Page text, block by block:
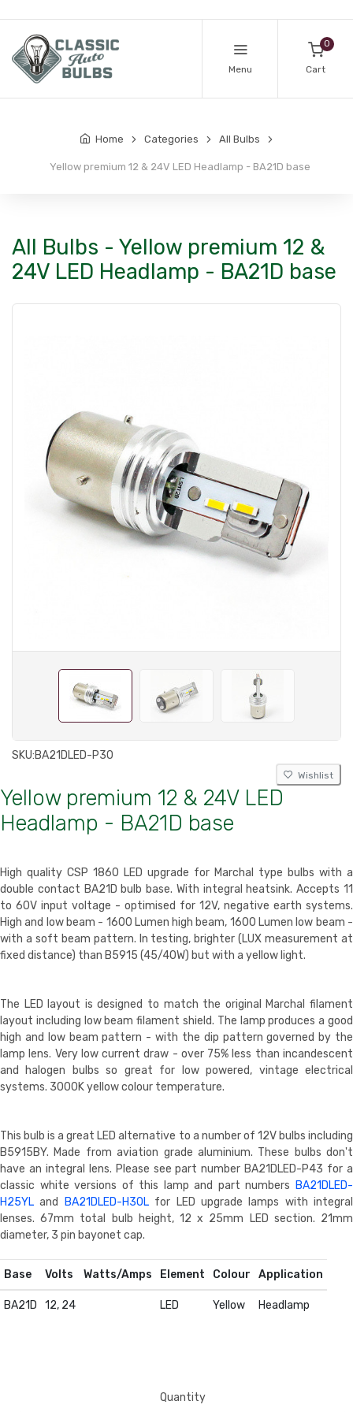
Menu
0
Cart
Home Categories All Bulbs
Yellow premium 12 & 24V LED Headlamp - BA21D base
All Bulbs - Yellow premium 12 &
24V LED Headlamp - BA21D base
SKU:BA21DLED-P30
Wishlist
Yellow premium 12 & 24V LED
Headlamp - BA21D base
High quality CSP 1860 LED upgrade for Marchal type bulbs with a
double contact BA21D bulb base. With integral heatsink. Accepts 11
to 60V input voltage - optimised for 12V, negative earth systems.
High and low beam - 1600 Lumen high beam, 1600 Lumen low beam -
with a soft beam pattern. In testing, brighter (LUX measurement at
fixed distance) than B5915 (45/40W) but with a yellow light.
The LED layout is designed to match the original Marchal filament
layout including low beam filament shield. The lamp produces a good
high and low beam pattern - with the dip pattern governed by the
lamp lens. Very low current draw - over 75% less than incandescent
and halogen bulbs so great for low powered, vintage electrical
systems. 3000K yellow colour temperature.
This bulb is a great LED alternative to a number of 12V bulbs including
B5915BY. Made from aviation grade aluminium. These bulbs don't
have an integral lens. Please see part number BA21DLED-P43 for a
classic white versions of this lamp and part numbers BA21DLED-
H25YL and BA21DLED-H30Lfor LED upgrade lamps with integral
lenses. 67mm total bulb height, 12 x 25mm LED section. 21mm
diameter, 3 pin bayonet cap.
Base Volts Watts/Amps Element Colour Application
BA21D 12, 24 LED Yellow Headlamp
Quantity